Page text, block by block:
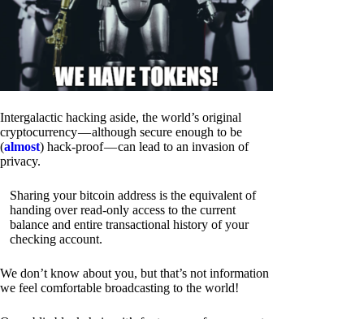
Intergalactic hacking aside, the world’s original
cryptocurrency — although secure enough to be
(almost) hack-proof — can lead to an invasion of
privacy.
Sharing your bitcoin address is the equivalent of
handing over read-only access to the current
balance and entire transactional history of your
checking account.
We don’t know about you, but that’s not information
we feel comfortable broadcasting to the world!